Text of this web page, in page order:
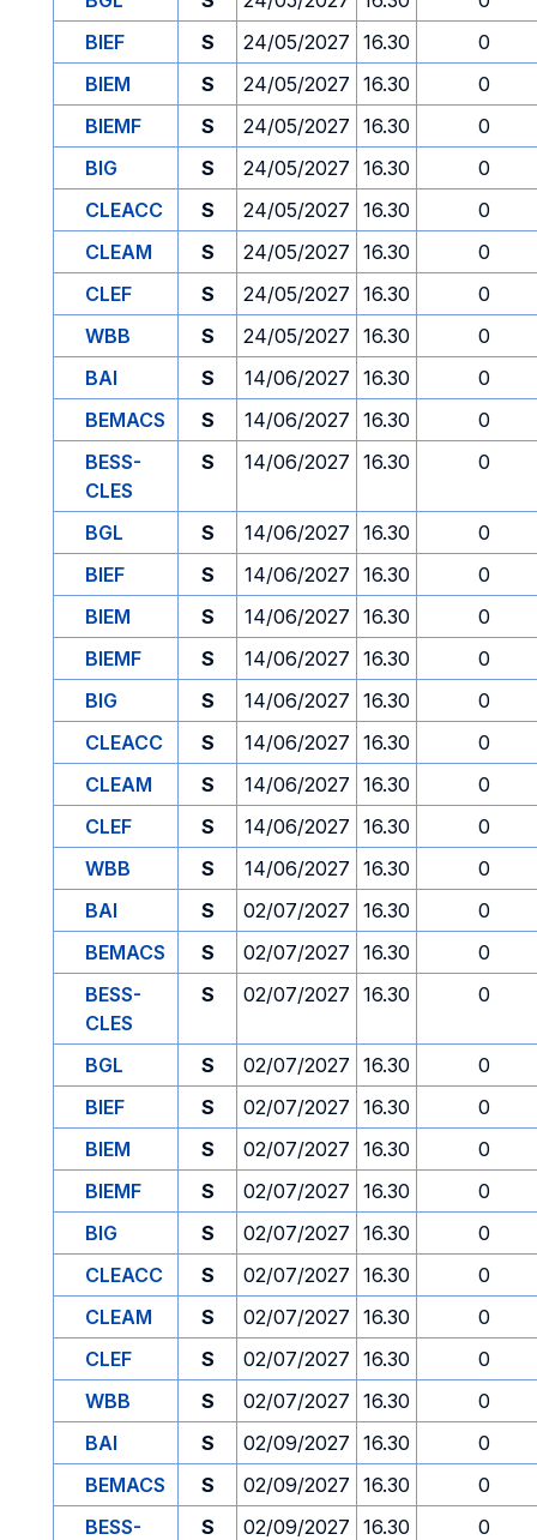
BIEF
S 24/05/2027 16.30
0
BIEM
S 24/05/2027 16.30
0
BIEMF
S 24/05/2027 16.30
0
BIG
S 24/05/2027 16.30
0
CLEACC
S 24/05/2027 16.30
0
CLEAM
S 24/05/2027 16.30
0
CLEF
S 24/05/2027 16.30
0
WBB
S 24/05/2027 16.30
0
BAI
S 14/06/2027 16.30
0
BEMACS
S 14/06/2027 16.30
0
BESS-
CLES
S 14/06/2027 16.30 0
BGL S 14/06/2027 16.30
0
BIEF
S 14/06/2027 16.30
0
BIEM
S 14/06/2027 16.30
0
BIEMF
S 14/06/2027 16.30
0
BIG
S 14/06/2027 16.30
0
CLEACC
S 14/06/2027 16.30
0
CLEAM
S 14/06/2027 16.30
0
CLEF
S 14/06/2027 16.30
0
WBB
S 14/06/2027 16.30
0
BAI
S 02/07/2027 16.30
0
BEMACS
S 02/07/2027 16.30
0
BESS-
CLES
S 02/07/2027 16.30 0
BGL S 02/07/2027 16.30
0
BIEF
S 02/07/2027 16.30
0
BIEM
S 02/07/2027 16.30
0
BIEMF
S 02/07/2027 16.30
0
BIG
S 02/07/2027 16.30
0
CLEACC
S 02/07/2027 16.30
0
CLEAM
S 02/07/2027 16.30
0
CLEF
S 02/07/2027 16.30
0
WBB
S 02/07/2027 16.30
0
BAI
S 02/09/2027 16.30
0
BEMACS
S 02/09/2027 16.30
0
BESS-
S 02/09/2027 16.30 0